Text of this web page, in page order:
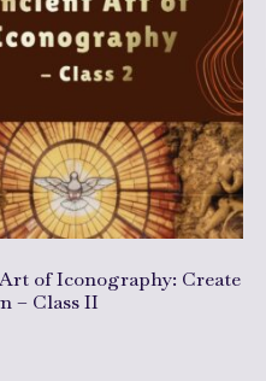
of Iconography: Create
– Class II